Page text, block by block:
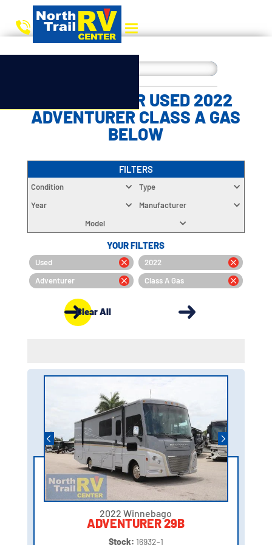
CHOOSE YOUR USED 2022
ADVENTURER CLASS A GAS
BELOW
FILTERS
Condition
Type
Year
Manufacturer
Model
YOUR FILTERS
Used
2022
Adventurer
Class A Gas
Clear All
2022 Winnebago
ADVENTURER 29B
Stock: 16932-1